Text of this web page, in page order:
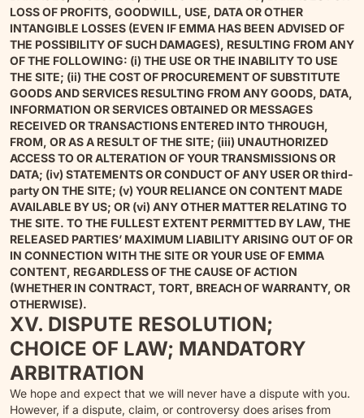
LOSS OF PROFITS, GOODWILL, USE, DATA OR OTHER
INTANGIBLE LOSSES (EVEN IF EMMA HAS BEEN ADVISED OF
THE POSSIBILITY OF SUCH DAMAGES), RESULTING FROM ANY
OF THE FOLLOWING: (i) THE USE OR THE INABILITY TO USE
THE SITE; (ii) THE COST OF PROCUREMENT OF SUBSTITUTE
GOODS AND SERVICES RESULTING FROM ANY GOODS, DATA,
INFORMATION OR SERVICES OBTAINED OR MESSAGES
RECEIVED OR TRANSACTIONS ENTERED INTO THROUGH,
FROM, OR AS A RESULT OF THE SITE; (iii) UNAUTHORIZED
ACCESS TO OR ALTERATION OF YOUR TRANSMISSIONS OR
DATA; (iv) STATEMENTS OR CONDUCT OF ANY USER OR third-
party ON THE SITE; (v) YOUR RELIANCE ON CONTENT MADE
AVAILABLE BY US; OR (vi) ANY OTHER MATTER RELATING TO
THE SITE. TO THE FULLEST EXTENT PERMITTED BY LAW, THE
RELEASED PARTIES’ MAXIMUM LIABILITY ARISING OUT OF OR
IN CONNECTION WITH THE SITE OR YOUR USE OF EMMA
CONTENT, REGARDLESS OF THE CAUSE OF ACTION
(WHETHER IN CONTRACT, TORT, BREACH OF WARRANTY, OR
OTHERWISE).
XV. DISPUTE RESOLUTION;
CHOICE OF LAW; MANDATORY
ARBITRATION
We hope and expect that we will never have a dispute with you.
However, if a dispute, claim, or controversy does arises from